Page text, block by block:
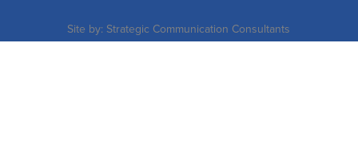
Site by: Strategic Communication Consultants